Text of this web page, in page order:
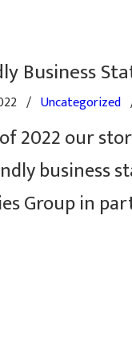
Business
/ Uncategorized
2022 our
business
Group in